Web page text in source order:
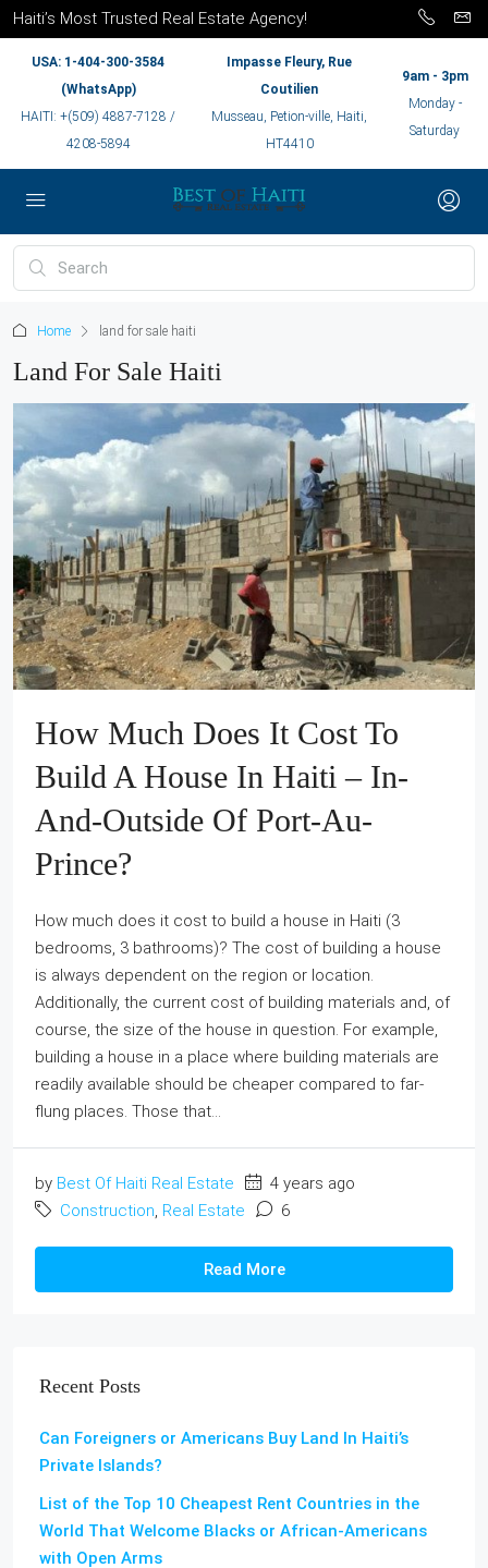
Haiti’s Most Trusted Real Estate Agency!
USA: 1-404-300-3584
(WhatsApp)
HAITI: +(509) 4887-7128 /
4208-5894
Impasse Fleury, Rue
Coutilien
Musseau, Petion-ville, Haiti,
HT4410
9am - 3pm
Monday -
Saturday
Home land for sale haiti
Land For Sale Haiti
How Much Does It Cost To
Build A House In Haiti – In-
And-Outside Of Port-Au-
Prince?
How much does it cost to build a house in Haiti (3
bedrooms, 3 bathrooms)? The cost of building a house
is always dependent on the region or location.
Additionally, the current cost of building materials and, of
course, the size of the house in question. For example,
building a house in a place where building materials are
readily available should be cheaper compared to far-
flung places. Those that...
by Best Of Haiti Real Estate
4 years ago
Construction, Real Estate 6
Read More
Recent Posts
Can Foreigners or Americans Buy Land In Haiti’s
Private Islands?
List of the Top 10 Cheapest Rent Countries in the
World That Welcome Blacks or African-Americans
with Open Arms